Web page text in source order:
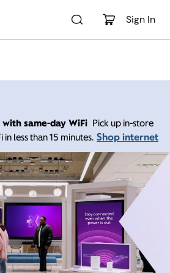
Sign In
same-day WiFi Pick up in-store
less than 15 minutes. Shop internet